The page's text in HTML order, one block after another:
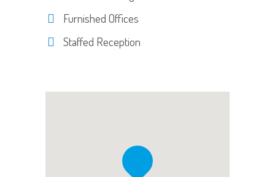
Furnished Offices
Staffed Reception